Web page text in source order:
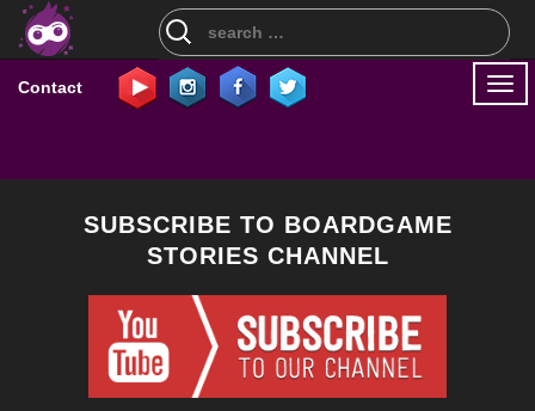
Search
for:
Contact
SUBSCRIBE TO BOARDGAME
STORIES CHANNEL